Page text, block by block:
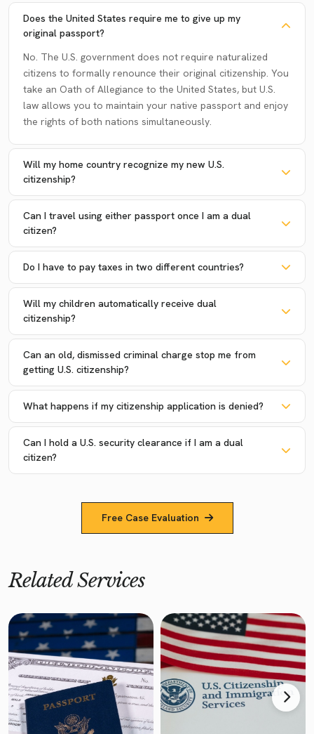
Does the United States require me to give up my
original passport?
No. The U.S. government does not require naturalized
citizens to formally renounce their original citizenship. You
take an Oath of Allegiance to the United States, but U.S.
law allows you to maintain your native passport and enjoy
the rights of both nations simultaneously.
Will my home country recognize my new U.S.
citizenship?
Can I travel using either passport once I am a dual
citizen?
Do I have to pay taxes in two different countries?
Will my children automatically receive dual
citizenship?
Can an old, dismissed criminal charge stop me from
getting U.S. citizenship?
What happens if my citizenship application is denied?
Can I hold a U.S. security clearance if I am a dual
citizen?
Free Case Evaluation
Related Services